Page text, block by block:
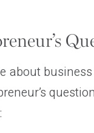
about